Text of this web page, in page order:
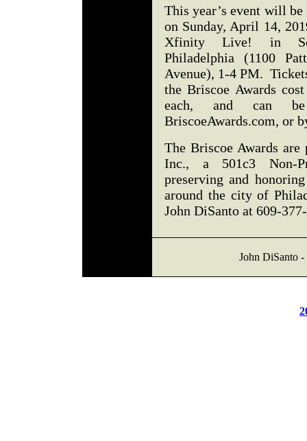
This year’s event will be
on Sunday, April 14,
Xfinity Live! in
Philadelphia (1100
Avenue), 1-4 PM.
the Briscoe Awards
each, and can
BriscoeAwards.com, or
The Briscoe Awards
Inc., a 501c3 Non-
preserving and
around the city of
John DiSanto at 609-
John DiSanto